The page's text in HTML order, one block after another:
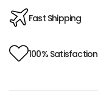
Fast Shipping
100% Satisfaction